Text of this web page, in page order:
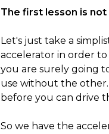
The first lesson is
Let's just take a
accelerator in order
you are surely going
use without the
before you can drive
So we have the